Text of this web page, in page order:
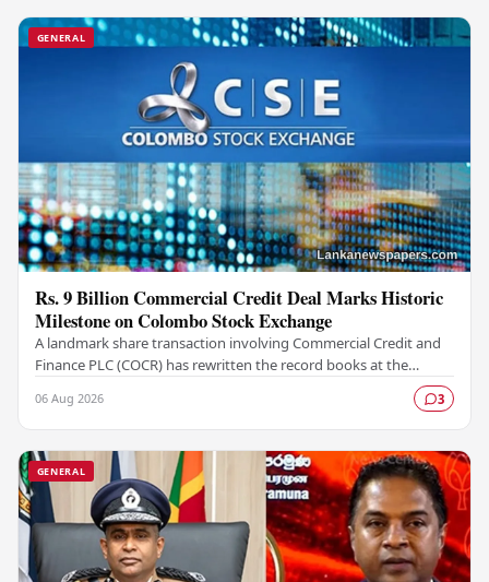
GENERAL
Rs. 9 Billion Commercial Credit Deal Marks Historic
Milestone on Colombo Stock Exchange
A landmark share transaction involving Commercial Credit and
Finance PLC (COCR) has rewritten the record books at the
06 Aug 2026 3
GENERAL